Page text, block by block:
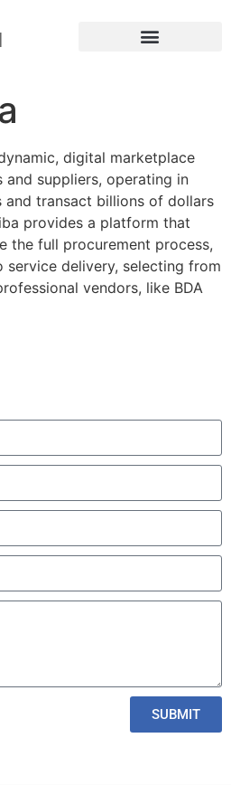
digital marketplace
suppliers, operating in
and transact billions of dollars
provides a platform that
the full procurement process,
delivery, selecting from
vendors, like BDA
SUBMIT